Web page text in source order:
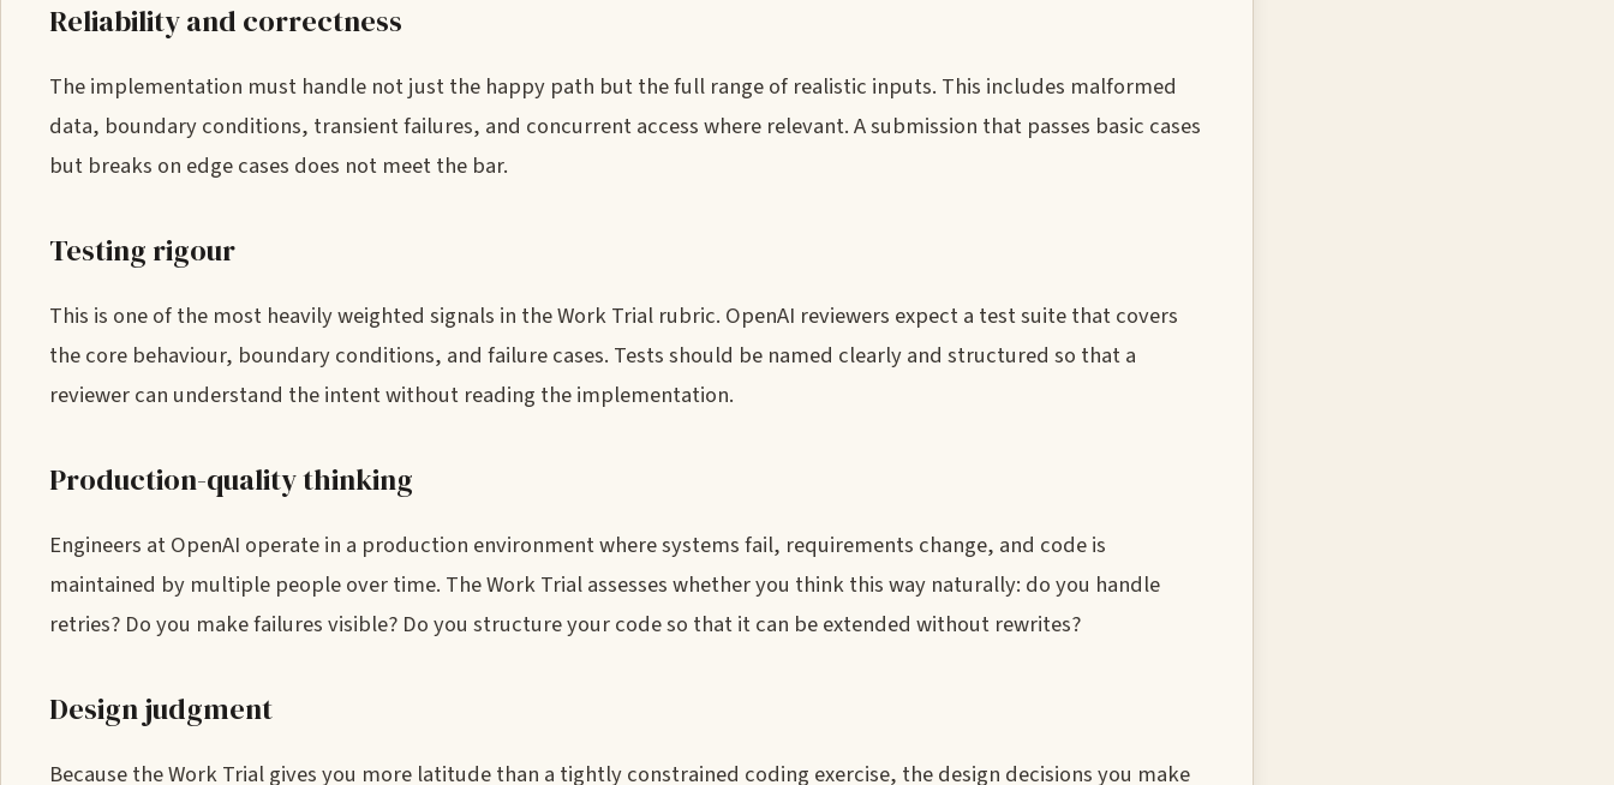
Reliability and correctness
The implementation must handle not just the happy path but the full range of realistic inputs. This includes malformed
data, boundary conditions, transient failures, and concurrent access where relevant. A submission that passes basic cases
but breaks on edge cases does not meet the bar.
Testing rigour
This is one of the most heavily weighted signals in the Work Trial rubric. OpenAI reviewers expect a test suite that covers
the core behaviour, boundary conditions, and failure cases. Tests should be named clearly and structured so that a
reviewer can understand the intent without reading the implementation.
Production-quality thinking
Engineers at OpenAI operate in a production environment where systems fail, requirements change, and code is
maintained by multiple people over time. The Work Trial assesses whether you think this way naturally: do you handle
retries? Do you make failures visible? Do you structure your code so that it can be extended without rewrites?
Design judgment
Because the Work Trial gives you more latitude than a tightly constrained coding exercise, the design decisions you make